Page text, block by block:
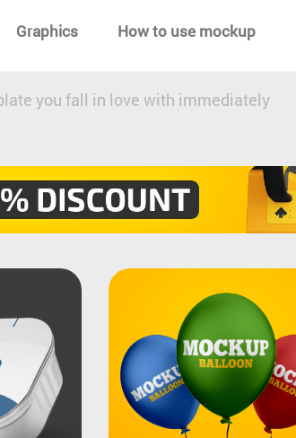
Graphics How to use mockup
you fall in love with immediately